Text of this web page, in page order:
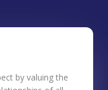
by valuing the